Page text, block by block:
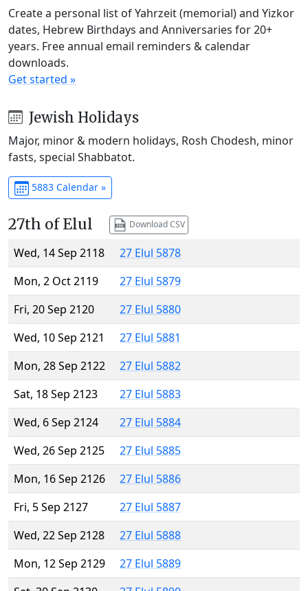
Create a personal list of Yahrzeit (memorial) and Yizkor
dates, Hebrew Birthdays and Anniversaries for 20+
years. Free annual email reminders & calendar
downloads.
Get started »
Jewish Holidays
Major, minor & modern holidays, Rosh Chodesh, minor
fasts, special Shabbatot.
5883 Calendar »
27th of Elul Download CSV
Wed, 14 Sep 2118
27 Elul 5878
Mon, 2 Oct 2119
27 Elul 5879
Fri, 20 Sep 2120
27 Elul 5880
Wed, 10 Sep 2121
27 Elul 5881
Mon, 28 Sep 2122
27 Elul 5882
Sat, 18 Sep 2123
27 Elul 5883
Wed, 6 Sep 2124
27 Elul 5884
Wed, 26 Sep 2125
27 Elul 5885
Mon, 16 Sep 2126
27 Elul 5886
Fri, 5 Sep 2127
27 Elul 5887
Wed, 22 Sep 2128
27 Elul 5888
Mon, 12 Sep 2129
27 Elul 5889